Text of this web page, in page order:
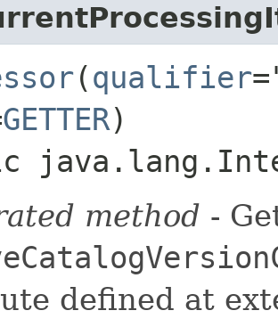
(qualifier
GETTER)
method -
defined at